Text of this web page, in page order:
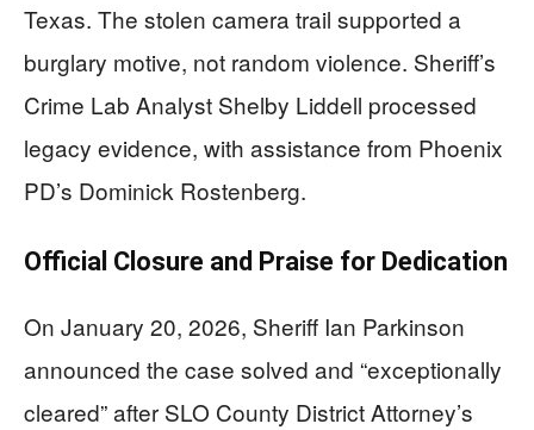
Texas. The stolen camera trail supported a
burglary motive, not random violence. Sheriff’s
Crime Lab Analyst Shelby Liddell processed
legacy evidence, with assistance from Phoenix
PD’s Dominick Rostenberg.
Official Closure and Praise for Dedication
On January 20, 2026, Sheriff Ian Parkinson
announced the case solved and “exceptionally
cleared” after SLO County District Attorney’s